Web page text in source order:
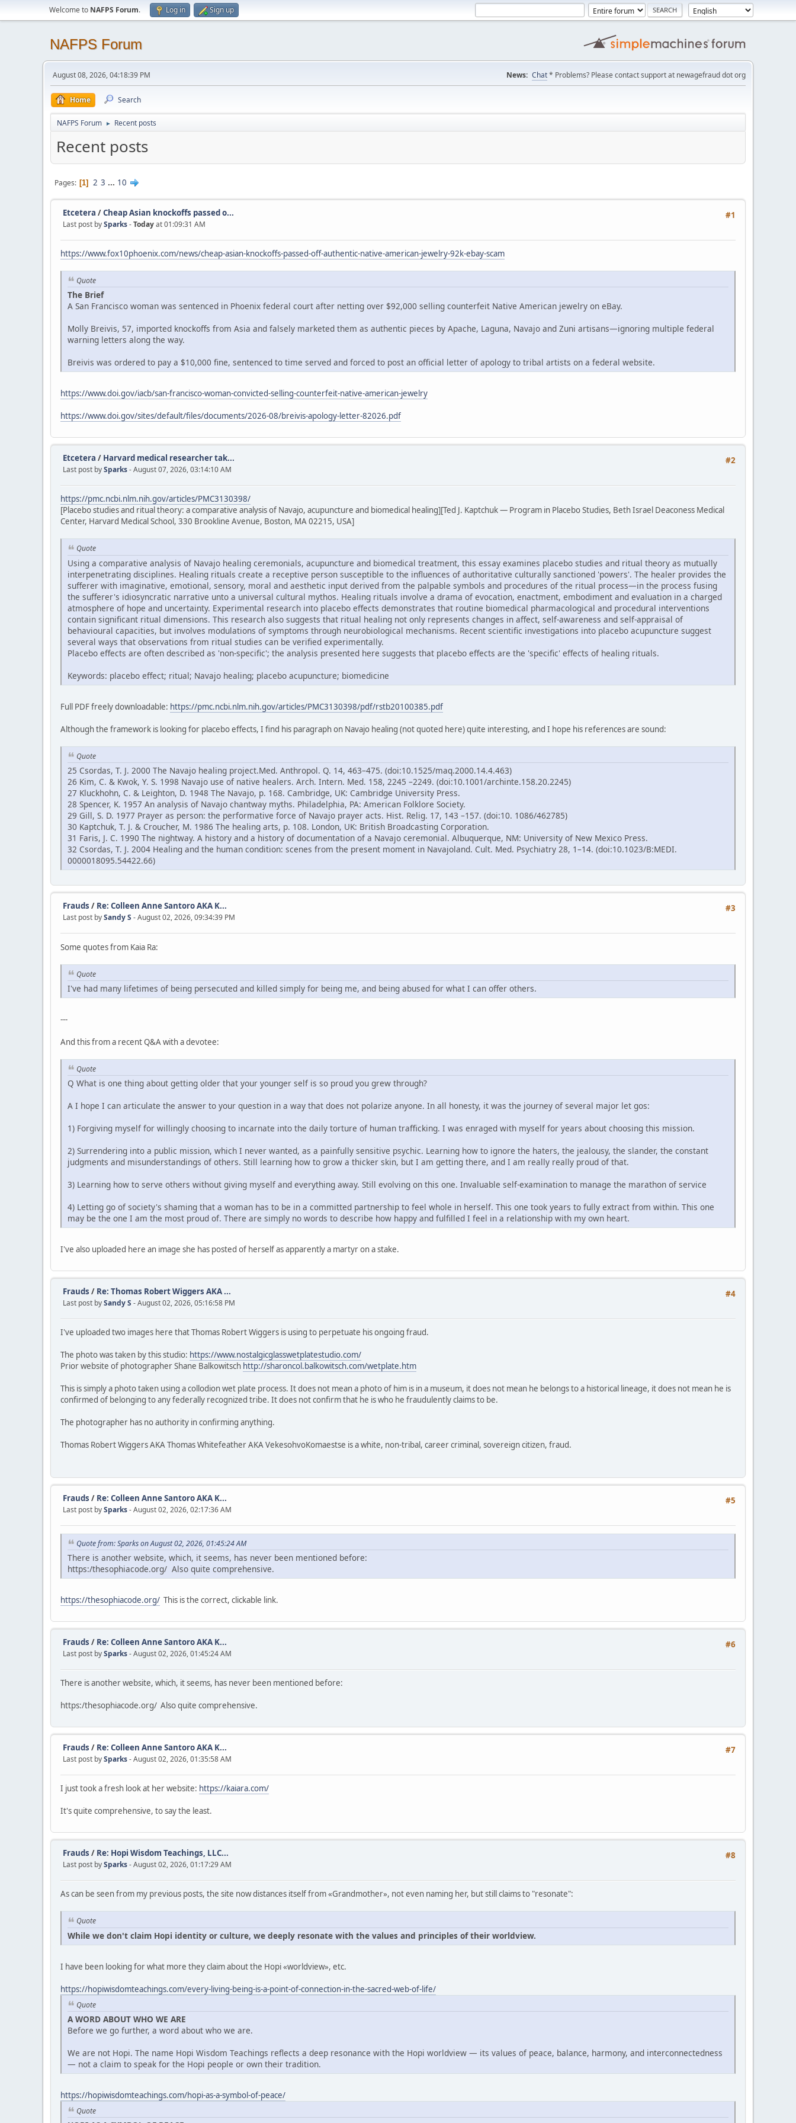
Welcome to NAFPS Forum. Log in Sign up
NAFPS Forum
August 08, 2026, 04:18:39 PM News: Chat* Problems? Please contact support at newagefraud dot org
Home Search
NAFPS Forum ► Recent posts
Recent posts
Pages 1 2 3 ... 10
#1
Etcetera /Cheap Asian knockoffs passed o...
Last post bySparks-Todayat 01:09:31 AM
https://www.fox10phoenix.com/news/cheap-asian-knockoffs-passed-off-authentic-native-american-jewelry-92k-ebay-scam
Quote
The Brief
A San Francisco woman was sentenced in Phoenix federal court after netting over $92,000 selling counterfeit Native American jewelry on eBay.
Molly Breivis, 57, imported knockoffs from Asia and falsely marketed them as authentic pieces by Apache, Laguna, Navajo and Zuni artisans—ignoring multiple federal
warning letters along the way.
Breivis was ordered to pay a $10,000 fine, sentenced to time served and forced to post an official letter of apology to tribal artists on a federal website.
https://www.doi.gov/iacb/san-francisco-woman-convicted-selling-counterfeit-native-american-jewelry
https://www.doi.gov/sites/default/files/documents/2026-08/breivis-apology-letter-82026.pdf
#2
Etcetera / Harvard medical researcher tak...
Last post bySparks- August 07, 2026, 03:14:10 AM
https://pmc.ncbi.nlm.nih.gov/articles/PMC3130398/
[Placebo studies and ritual theory: a comparative analysis of Navajo, acupuncture and biomedical healing][Ted J. Kaptchuk — Program in Placebo Studies, Beth Israel Deaconess Medical
Center, Harvard Medical School, 330 Brookline Avenue, Boston, MA 02215, USA]
Quote
Using a comparative analysis of Navajo healing ceremonials, acupuncture and biomedical treatment, this essay examines placebo studies and ritual theory as mutually
interpenetrating disciplines. Healing rituals create a receptive person susceptible to the influences of authoritative culturally sanctioned 'powers'. The healer provides the
sufferer with imaginative, emotional, sensory, moral and aesthetic input derived from the palpable symbols and procedures of the ritual process—in the process fusing
the sufferer's idiosyncratic narrative unto a universal cultural mythos. Healing rituals involve a drama of evocation, enactment, embodiment and evaluation in a charged
atmosphere of hope and uncertainty. Experimental research into placebo effects demonstrates that routine biomedical pharmacological and procedural interventions
contain significant ritual dimensions. This research also suggests that ritual healing not only represents changes in affect, self-awareness and self-appraisal of
behavioural capacities, but involves modulations of symptoms through neurobiological mechanisms. Recent scientific investigations into placebo acupuncture suggest
several ways that observations from ritual studies can be verified experimentally.
Placebo effects are often described as 'non-specific'; the analysis presented here suggests that placebo effects are the 'specific' effects of healing rituals.
Keywords: placebo effect; ritual; Navajo healing; placebo acupuncture; biomedicine
Full PDF freely downloadable: https://pmc.ncbi.nlm.nih.gov/articles/PMC3130398/pdf/rstb20100385.pdf
Although the framework is looking for placebo effects, I find his paragraph on Navajo healing (not quoted here) quite interesting, and I hope his references are sound:
Quote
25 Csordas, T. J. 2000 The Navajo healing project.Med. Anthropol. Q. 14, 463–475. (doi:10.1525/maq.2000.14.4.463)
26 Kim, C. & Kwok, Y. S. 1998 Navajo use of native healers. Arch. Intern. Med. 158, 2245 –2249. (doi:10.1001/archinte.158.20.2245)
27 Kluckhohn, C. & Leighton, D. 1948 The Navajo, p. 168. Cambridge, UK: Cambridge University Press.
28 Spencer, K. 1957 An analysis of Navajo chantway myths. Philadelphia, PA: American Folklore Society.
29 Gill, S. D. 1977 Prayer as person: the performative force of Navajo prayer acts. Hist. Relig. 17, 143 –157. (doi:10. 1086/462785)
30 Kaptchuk, T. J. & Croucher, M. 1986 The healing arts, p. 108. London, UK: British Broadcasting Corporation.
31 Faris, J. C. 1990 The nightway. A history and a history of documentation of a Navajo ceremonial. Albuquerque, NM: University of New Mexico Press.
32 Csordas, T. J. 2004 Healing and the human condition: scenes from the present moment in Navajoland. Cult. Med. Psychiatry 28, 1–14. (doi:10.1023/B:MEDI.
0000018095.54422.66)
#3
Frauds / Re: Colleen Anne Santoro AKA K...
Last post bySandy S - August 02, 2026, 09:34:39 PM
Some quotes from Kaia Ra:
Quote
I've had many lifetimes of being persecuted and killed simply for being me, and being abused for what I can offer others.
---
And this from a recent Q&A with a devotee:
Quote
Q What is one thing about getting older that your younger self is so proud you grew through?
A I hope I can articulate the answer to your question in a way that does not polarize anyone. In all honesty, it was the journey of several major let gos:
1) Forgiving myself for willingly choosing to incarnate into the daily torture of human trafficking. I was enraged with myself for years about choosing this mission.
2) Surrendering into a public mission, which I never wanted, as a painfully sensitive psychic. Learning how to ignore the haters, the jealousy, the slander, the constant
judgments and misunderstandings of others. Still learning how to grow a thicker skin, but I am getting there, and I am really really proud of that.
3) Learning how to serve others without giving myself and everything away. Still evolving on this one. Invaluable self-examination to manage the marathon of service
4) Letting go of society's shaming that a woman has to be in a committed partnership to feel whole in herself. This one took years to fully extract from within. This one
may be the one I am the most proud of. There are simply no words to describe how happy and fulfilled I feel in a relationship with my own heart.
I've also uploaded here an image she has posted of herself as apparently a martyr on a stake.
#4
Frauds / Re: Thomas Robert Wiggers AKA ...
Last post bySandy S - August 02, 2026, 05:16:58 PM
I've uploaded two images here that Thomas Robert Wiggers is using to perpetuate his ongoing fraud.
The photo was taken by this studio: https://www.nostalgicglasswetplatestudio.com/
Prior website of photographer Shane Balkowitsch http://sharoncol.balkowitsch.com/wetplate.htm
This is simply a photo taken using a collodion wet plate process. It does not mean a photo of him is in a museum, it does not mean he belongs to a historical lineage, it does not mean he is
confirmed of belonging to any federally recognized tribe. It does not confirm that he is who he fraudulently claims to be.
The photographer has no authority in confirming anything.
Thomas Robert Wiggers AKA Thomas Whitefeather AKA VekesohvoKomaestse is a white, non-tribal, career criminal, sovereign citizen, fraud.
#5
Frauds / Re: Colleen Anne Santoro AKA K...
Last post bySparks- August 02, 2026, 02:17:36 AM
Quote from: Sparks on August 02, 2026, 01:45:24 AM
There is another website, which, it seems, has never been mentioned before:
https:/thesophiacode.org/ Also quite comprehensive.
https://thesophiacode.org/ This is the correct, clickable link.
#6
Frauds / Re: Colleen Anne Santoro AKA K...
Last post bySparks- August 02, 2026, 01:45:24 AM
There is another website, which, it seems, has never been mentioned before:
https:/thesophiacode.org/ Also quite comprehensive.
#7
Frauds / Re: Colleen Anne Santoro AKA K...
Last post bySparks- August 02, 2026, 01:35:58 AM
I just took a fresh look at her website: https://kaiara.com/
It's quite comprehensive, to say the least.
#8
Frauds / Re: Hopi Wisdom Teachings, LLC...
Last post bySparks- August 02, 2026, 01:17:29 AM
As can be seen from my previous posts, the site now distances itself from «Grandmother», not even naming her, but still claims to "resonate":
Quote
While we don't claim Hopi identity or culture, we deeply resonate with the values and principles of their worldview.
I have been looking for what more they claim about the Hopi «worldview», etc.
https://hopiwisdomteachings.com/every-living-being-is-a-point-of-connection-in-the-sacred-web-of-life/
Quote
A WORD ABOUT WHO WE ARE
Before we go further, a word about who we are.
We are not Hopi. The name Hopi Wisdom Teachings reflects a deep resonance with the Hopi worldview — its values of peace, balance, harmony, and interconnectedness
— not a claim to speak for the Hopi people or own their tradition.
https://hopiwisdomteachings.com/hopi-as-a-symbol-of-peace/
Quote